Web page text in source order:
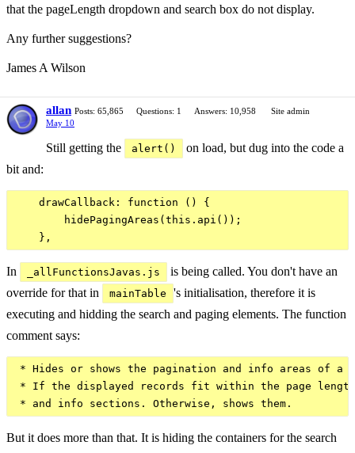
that the pageLength dropdown and search box do not display.
Any further suggestions?
James A Wilson
allan Posts: 65,865 Questions: 1 Answers: 10,958
Site admin
May 10
Still getting the alert()
on load, but dug into the code a
bit and:
    drawCallback: function () {
        hidePagingAreas(this.api());
In _allFunctionsJavas.js
is being called. You don't have an
override for that in
mainTable
's initialisation, therefore it is
executing and hidding the search and paging elements. The function
comment says:
* Hides or shows the pagination and info areas of a
* If the displayed records fit within the page
But it does more than that. It is hiding the containers for the search